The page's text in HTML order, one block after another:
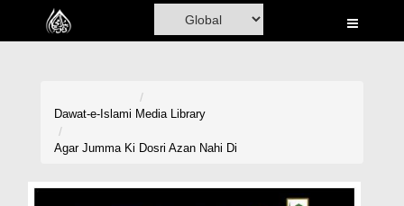
Home
Dawat-e-Islami Media Library
Agar Jumma Ki Dosri Azan Nahi Di